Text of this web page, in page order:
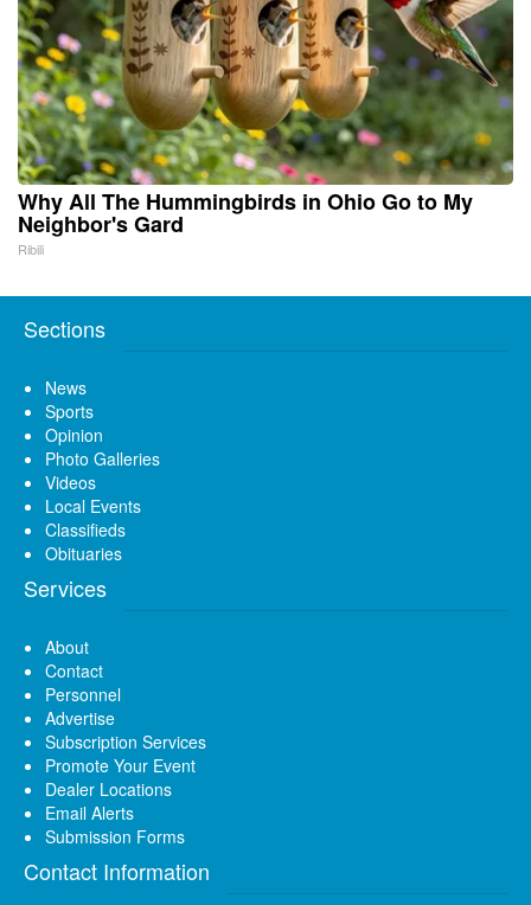
Why All The Hummingbirds in Ohio Go to My
Neighbor's Gard
Ribili
Sections
News
Sports
Opinion
Photo Galleries
Videos
Local Events
Classifieds
Obituaries
Services
About
Contact
Personnel
Advertise
Subscription Services
Promote Your Event
Dealer Locations
Email Alerts
Submission Forms
Contact Information